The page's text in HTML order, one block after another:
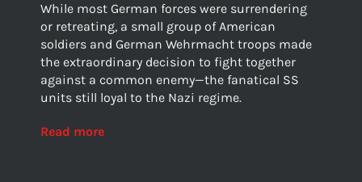
While most German forces were surrendering
or retreating, a small group of American
soldiers and German Wehrmacht troops made
the extraordinary decision to fight together
against a common enemy—the fanatical SS
units still loyal to the Nazi regime.
Read more